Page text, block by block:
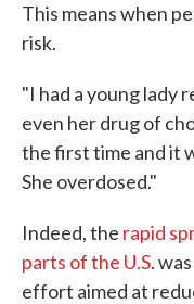
This means when
risk.
"I had a young lady
even her drug of
the first time and it
She overdosed."
Indeed, the rapid
parts of the U.S.
effort aimed at